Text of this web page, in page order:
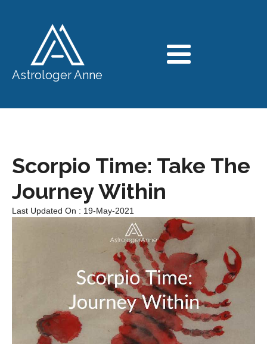
Astrologer Anne
Scorpio Time: Take The
Journey Within
Last Updated On : 19-May-2021